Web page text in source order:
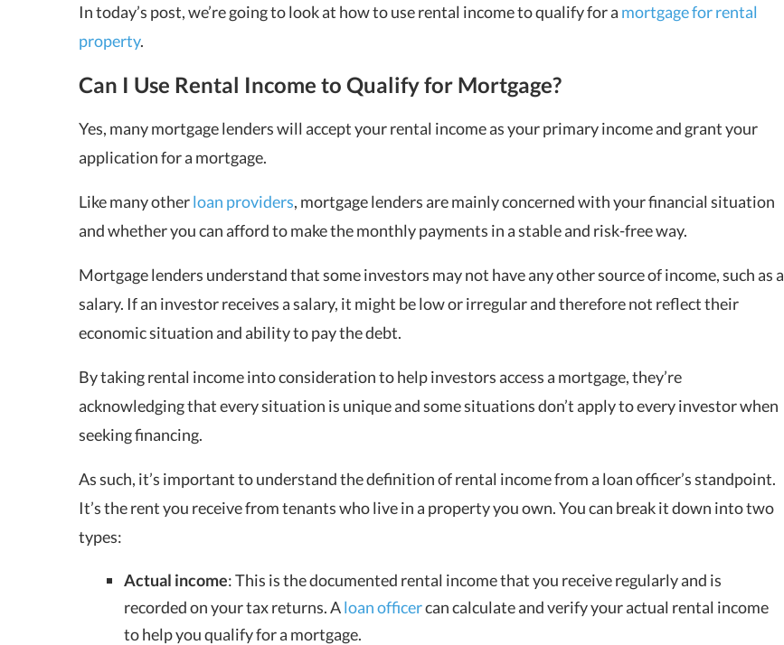
In today’s post, we’re going to look at how to use rental income to qualify for a mortgage for rental
property.
Can I Use Rental Income to Qualify for Mortgage?
Yes, many mortgage lenders will accept your rental income as your primary income and grant your
application for a mortgage.
Like many otherloan providers, mortgage lenders are mainly concerned with your financial situation
and whether you can afford to make the monthly payments in a stable and risk-free way.
Mortgage lenders understand that some investors may not have any other source of income, such as a
salary. If an investor receives a salary, it might be low or irregular and therefore not reflect their
economic situation and ability to pay the debt.
By taking rental income into consideration to help investors access a mortgage, they’re
acknowledging that every situation is unique and some situations don’t apply to every investor when
seeking financing.
As such, it’s important to understand the definition of rental income from a loan officer’s standpoint.
It’s the rent you receive from tenants who live in a property you own. You can break it down into two
types:
Actual income: This is the documented rental income that you receive regularly and is
recorded on your tax returns. Aloan officercan calculate and verify your actual rental income
to help you qualify for a mortgage.